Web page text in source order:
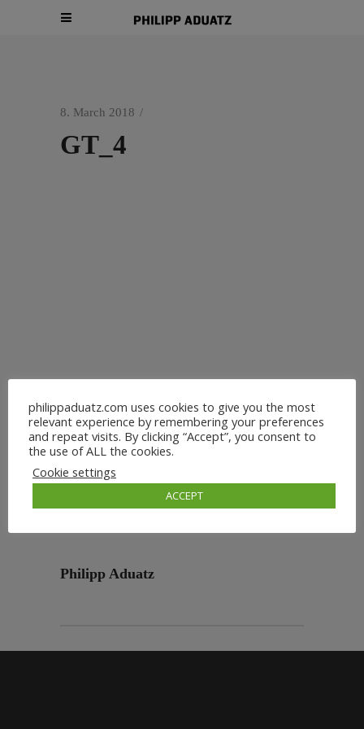
8. March 2018
GT_4
Philipp Aduatz
philippaduatz.com uses cookies to give you the most
relevant experience by remembering your preferences
and repeat visits. By clicking “Accept”, you consent to
the use of ALL the cookies.
Cookie settings
ACCEPT